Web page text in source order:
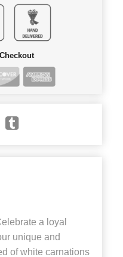
a loyal
unique and
of white carnations